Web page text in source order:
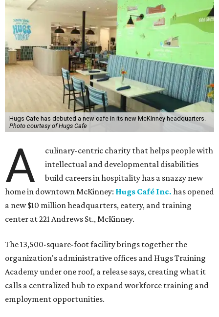
Hugs Cafe has debuted a new cafe in its new McKinney headquarters.
Photo courtesy of Hugs Cafe
A
culinary-centric charity that helps people with
intellectual and developmental disabilities
build careers in hospitality has a snazzy new
home in downtown McKinney: Hugs Café Inc. has opened
a new $10 million headquarters, eatery, and training
center at 221 Andrews St., McKinney.
The 13,500-square-foot facility brings together the
organization's administrative offices and Hugs Training
Academy under one roof, a release says, creating what it
calls a centralized hub to expand workforce training and
employment opportunities.